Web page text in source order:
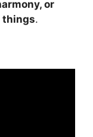
or
things.